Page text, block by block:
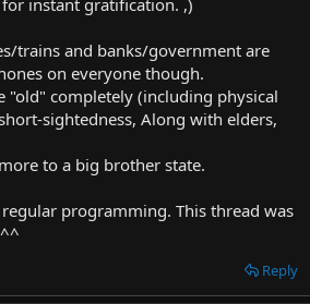
trains and banks/government are
on everyone though.
"old" completely (including physical
sightedness, Along with elders,
to a big brother state.
programming. This thread was
Reply